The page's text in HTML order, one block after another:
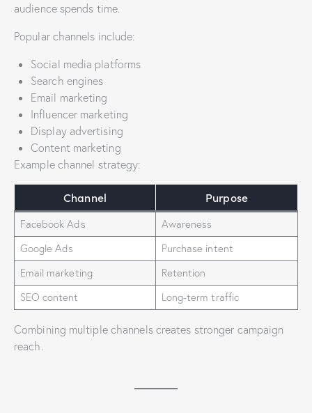
audience spends time.
Popular channels include:
Social media platforms
Search engines
Email marketing
Influencer marketing
Display advertising
Content marketing
Example channel strategy:
Channel Purpose
Facebook Ads
Awareness
Google Ads
Purchase intent
Email marketing
Retention
SEO content
Long-term traffic
Combining multiple channels creates stronger campaign
reach.